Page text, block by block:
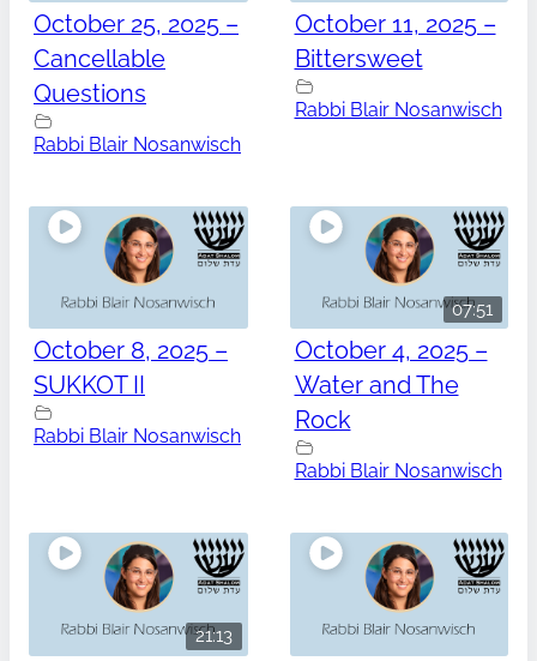
October 25, 2025 –
Cancellable
Questions
Rabbi Blair Nosanwisch
October 11, 2025 –
Bittersweet
Rabbi Blair Nosanwisch
October 8, 2025 –
SUKKOT II
Rabbi Blair Nosanwisch
07:51
October 4, 2025 –
Water and The
Rock
Rabbi Blair Nosanwisch
21:13